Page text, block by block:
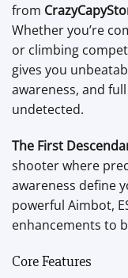
from
Whether you’re
or climbing
gives you
awareness, and
undetected.
The First
shooter where
awareness define
powerful Aimbot,
enhancements to
Core Features